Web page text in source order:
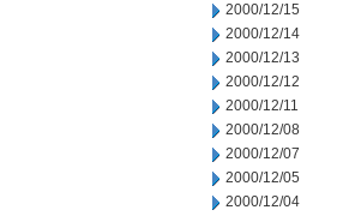
2000/12/15
2000/12/14
2000/12/13
2000/12/12
2000/12/11
2000/12/08
2000/12/07
2000/12/05
2000/12/04